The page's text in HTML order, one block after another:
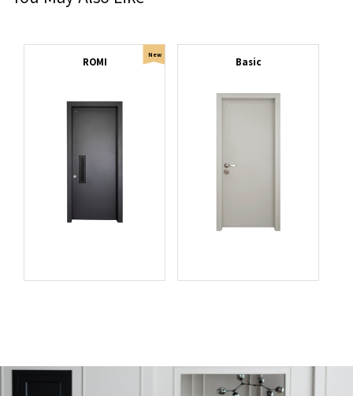
New
ROMI Basic